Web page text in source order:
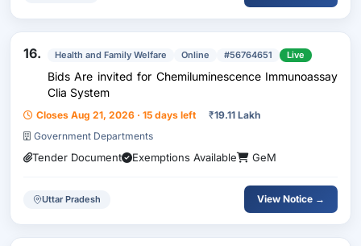
16. Health and Family Welfare Online #56764651 Live
Bids Are invited for Chemiluminescence Immunoassay
Clia System
Closes Aug 21, 2026 · 15 days left ₹19.11 Lakh
Government Departments
Tender Document Exemptions Available GeM
Uttar Pradesh View Notice →